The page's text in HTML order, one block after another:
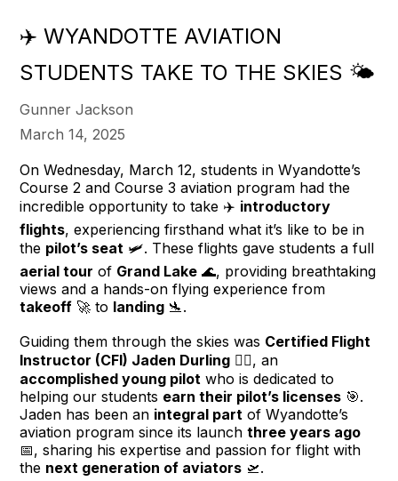
✈️ WYANDOTTE AVIATION
STUDENTS TAKE TO THE SKIES 🌤️
Gunner Jackson
March 14, 2025
On Wednesday, March 12, students in Wyandotte’s
Course 2 and Course 3 aviation program had the
incredible opportunity to take ✈️ introductory
flights, experiencing firsthand what it’s like to be in
the pilot’s seat 🛩️. These flights gave students a full
aerial tour of Grand Lake 🌊, providing breathtaking
views and a hands-on flying experience from
takeoff 🚀 to landing 🛬.
Guiding them through the skies was Certified Flight
Instructor (CFI) Jaden Durling 👨‍✈️, an
accomplished young pilot who is dedicated to
helping our students earn their pilot’s licenses 🎯.
Jaden has been an integral part of Wyandotte’s
aviation program since its launchthree years ago
📅, sharing his expertise and passion for flight with
the next generation of aviators 🛫.